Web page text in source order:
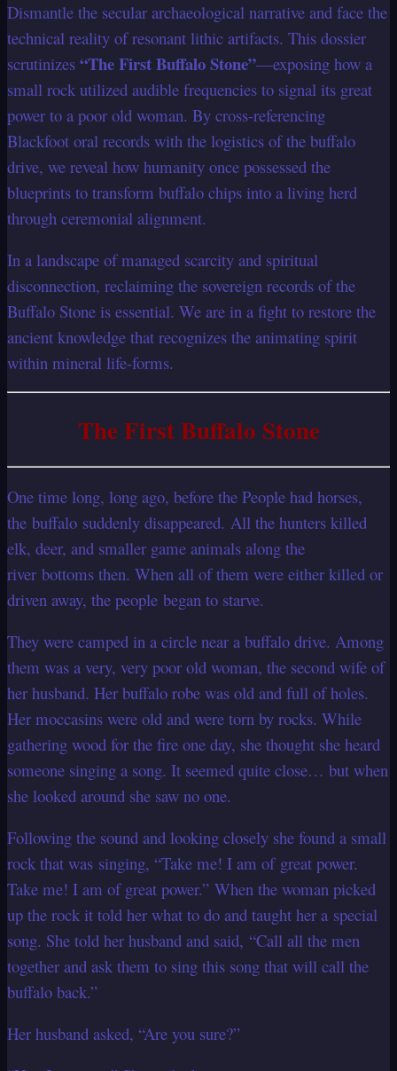
Dismantle the secular archaeological narrative and face the
technical reality of resonant lithic artifacts. This dossier
scrutinizes “The First Buffalo Stone”—exposing how a
small rock utilized audible frequencies to signal its great
power to a poor old woman. By cross-referencing
Blackfoot oral records with the logistics of the buffalo
drive, we reveal how humanity once possessed the
blueprints to transform buffalo chips into a living herd
through ceremonial alignment.
In a landscape of managed scarcity and spiritual
disconnection, reclaiming the sovereign records of the
Buffalo Stone is essential. We are in a fight to restore the
ancient knowledge that recognizes the animating spirit
within mineral life-forms.
The First Buffalo Stone
One time long, long ago, before the People had horses,
the buffalo suddenly disappeared. All the hunters killed
elk, deer, and smaller game animals along the
river bottoms then. When all of them were either killed or
driven away, the people began to starve.
They were camped in a circle near a buffalo drive. Among
them was a very, very poor old woman, the second wife of
her husband. Her buffalo robe was old and full of holes.
Her moccasins were old and were torn by rocks. While
gathering wood for the fire one day, she thought she heard
someone singing a song. It seemed quite close… but when
she looked around she saw no one.
Following the sound and looking closely she found a small
rock that was singing, “Take me! I am of great power.
Take me! I am of great power.” When the woman picked
up the rock it told her what to do and taught her a special
song. She told her husband and said, “Call all the men
together and ask them to sing this song that will call the
buffalo back.”
Her husband asked, “Are you sure?”